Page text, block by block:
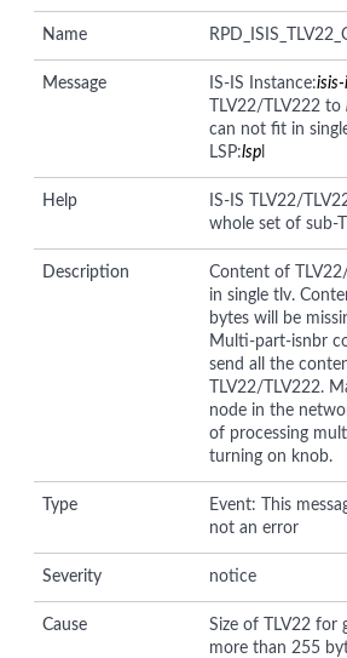
Name
Message IS-IS Instance:
TLV22/TLV222 to
can not fit in
LSP:lsp
Help
IS-IS TLV22/
whole set of sub-
Description
Content of
in single tlv.
bytes will be
Multi-part-isnbr
send all the
TLV22/TLV222.
node in the
of processing
turning on knob.
Type
Event: This
not an error
Severity notice
Cause
Size of TLV22 for
more than 255